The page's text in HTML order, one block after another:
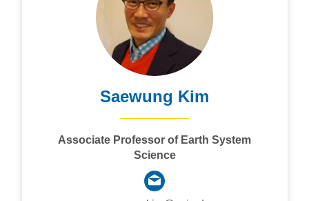
Saewung Kim
Associate Professor of Earth System
Science